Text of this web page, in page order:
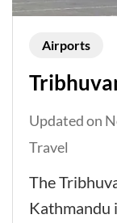
Airports
Updated on
Travel
The